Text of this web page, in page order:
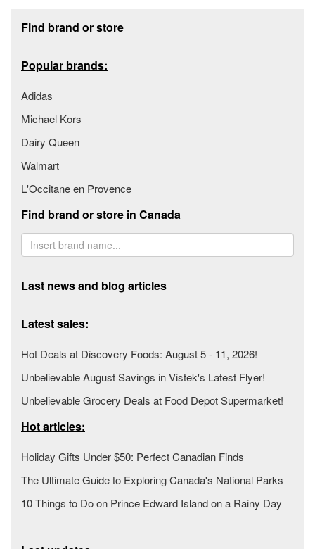
Find brand or store
Popular brands:
Adidas
Michael Kors
Dairy Queen
Walmart
L'Occitane en Provence
Find brand or store in Canada
Last news and blog articles
Latest sales:
Hot Deals at Discovery Foods: August 5 - 11, 2026!
Unbelievable August Savings in Vistek's Latest Flyer!
Unbelievable Grocery Deals at Food Depot Supermarket!
Hot articles:
Holiday Gifts Under $50: Perfect Canadian Finds
The Ultimate Guide to Exploring Canada's National Parks
10 Things to Do on Prince Edward Island on a Rainy Day